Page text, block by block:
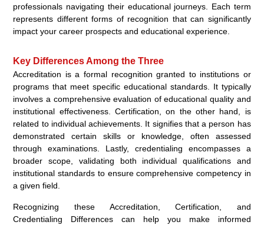
professionals navigating their educational journeys. Each term
represents different forms of recognition that can significantly
impact your career prospects and educational experience.
Key Differences Among the Three
Accreditation is a formal recognition granted to institutions or
programs that meet specific educational standards. It typically
involves a comprehensive evaluation of educational quality and
institutional effectiveness. Certification, on the other hand, is
related to individual achievements. It signifies that a person has
demonstrated certain skills or knowledge, often assessed
through examinations. Lastly, credentialing encompasses a
broader scope, validating both individual qualifications and
institutional standards to ensure comprehensive competency in
a given field.
Recognizing these Accreditation, Certification, and
Credentialing Differences can help you make informed